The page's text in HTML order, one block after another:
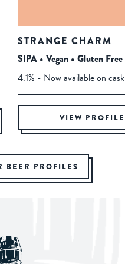
STRANGE CHARM
SIPA • Vegan • Gluten Free
4.1% - Now available on cask
VIEW PROFILE
BEER PROFILES